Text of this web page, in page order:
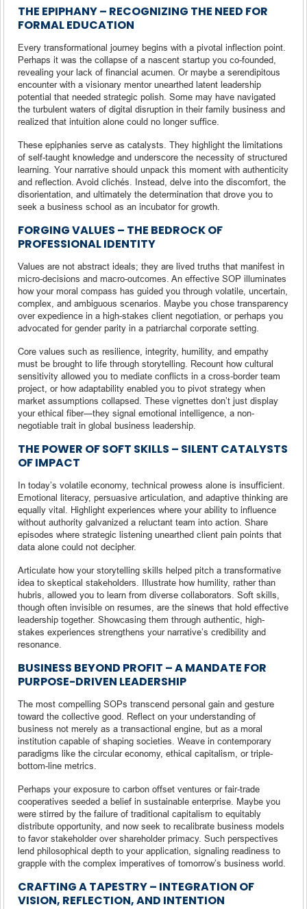
THE EPIPHANY – RECOGNIZING THE NEED FOR
FORMAL EDUCATION
Every transformational journey begins with a pivotal inflection point.
Perhaps it was the collapse of a nascent startup you co-founded,
revealing your lack of financial acumen. Or maybe a serendipitous
encounter with a visionary mentor unearthed latent leadership
potential that needed strategic polish. Some may have navigated
the turbulent waters of digital disruption in their family business and
realized that intuition alone could no longer suffice.
These epiphanies serve as catalysts. They highlight the limitations
of self-taught knowledge and underscore the necessity of structured
learning. Your narrative should unpack this moment with authenticity
and reflection. Avoid clichés. Instead, delve into the discomfort, the
disorientation, and ultimately the determination that drove you to
seek a business school as an incubator for growth.
FORGING VALUES – THE BEDROCK OF
PROFESSIONAL IDENTITY
Values are not abstract ideals; they are lived truths that manifest in
micro-decisions and macro-outcomes. An effective SOP illuminates
how your moral compass has guided you through volatile, uncertain,
complex, and ambiguous scenarios. Maybe you chose transparency
over expedience in a high-stakes client negotiation, or perhaps you
advocated for gender parity in a patriarchal corporate setting.
Core values such as resilience, integrity, humility, and empathy
must be brought to life through storytelling. Recount how cultural
sensitivity allowed you to mediate conflicts in a cross-border team
project, or how adaptability enabled you to pivot strategy when
market assumptions collapsed. These vignettes don’t just display
your ethical fiber—they signal emotional intelligence, a non-
negotiable trait in global business leadership.
THE POWER OF SOFT SKILLS – SILENT CATALYSTS
OF IMPACT
In today’s volatile economy, technical prowess alone is insufficient.
Emotional literacy, persuasive articulation, and adaptive thinking are
equally vital. Highlight experiences where your ability to influence
without authority galvanized a reluctant team into action. Share
episodes where strategic listening unearthed client pain points that
data alone could not decipher.
Articulate how your storytelling skills helped pitch a transformative
idea to skeptical stakeholders. Illustrate how humility, rather than
hubris, allowed you to learn from diverse collaborators. Soft skills,
though often invisible on resumes, are the sinews that hold effective
leadership together. Showcasing them through authentic, high-
stakes experiences strengthens your narrative’s credibility and
resonance.
BUSINESS BEYOND PROFIT – A MANDATE FOR
PURPOSE-DRIVEN LEADERSHIP
The most compelling SOPs transcend personal gain and gesture
toward the collective good. Reflect on your understanding of
business not merely as a transactional engine, but as a moral
institution capable of shaping societies. Weave in contemporary
paradigms like the circular economy, ethical capitalism, or triple-
bottom-line metrics.
Perhaps your exposure to carbon offset ventures or fair-trade
cooperatives seeded a belief in sustainable enterprise. Maybe you
were stirred by the failure of traditional capitalism to equitably
distribute opportunity, and now seek to recalibrate business models
to favor stakeholder over shareholder primacy. Such perspectives
lend philosophical depth to your application, signaling readiness to
grapple with the complex imperatives of tomorrow’s business world.
CRAFTING A TAPESTRY – INTEGRATION OF
VISION, REFLECTION, AND INTENTION